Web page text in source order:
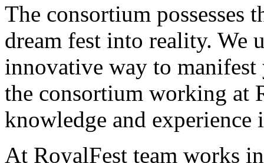
The consortium possesses
dream fest into reality. We
innovative way to
the consortium working at
knowledge and
At RoyalFest team works